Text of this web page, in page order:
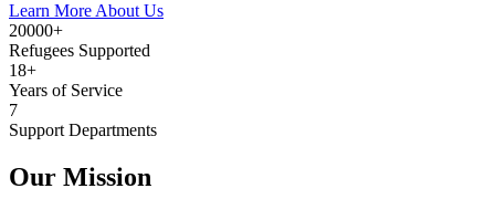
Learn More About Us
20000+
Refugees Supported
18+
Years of Service
7
Support Departments
Our Mission